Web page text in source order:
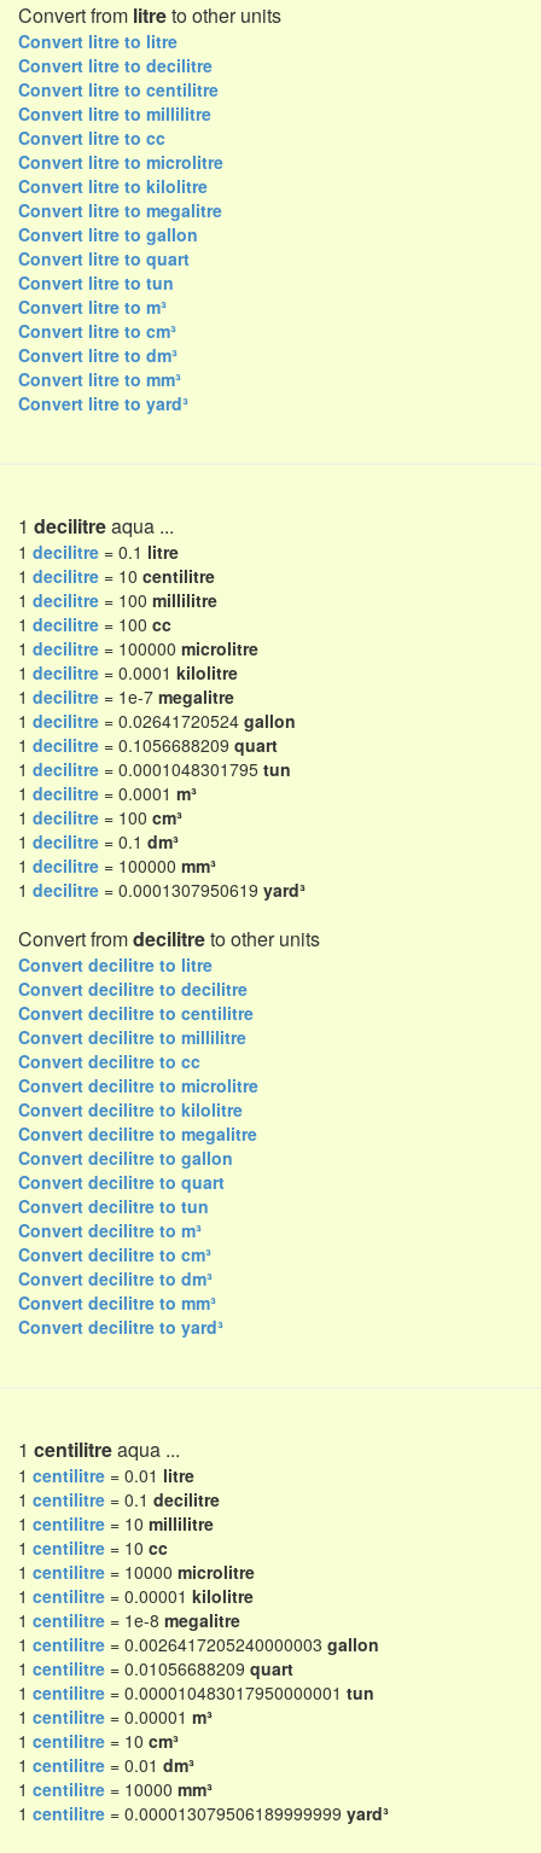
Convert from litreto other units
Convert litre to litre
Convert litre to decilitre
Convert litre to centilitre
Convert litre to millilitre
Convert litre to cc
Convert litre to microlitre
Convert litre to kilolitre
Convert litre to megalitre
Convert litre to gallon
Convert litre to quart
Convert litre to tun
Convert litre to m³
Convert litre to cm³
Convert litre to dm³
Convert litre to mm³
Convert litre to yard³
1 decilitreaqua ...
1 decilitre = 0.1 litre
1 decilitre = 10 centilitre
1 decilitre = 100 millilitre
1 decilitre = 100 cc
1 decilitre = 100000 microlitre
1 decilitre = 0.0001 kilolitre
1 decilitre = 1e-7 megalitre
1 decilitre = 0.02641720524 gallon
1 decilitre = 0.1056688209 quart
1 decilitre = 0.0001048301795 tun
1 decilitre = 0.0001 m³
1 decilitre = 100 cm³
1 decilitre = 0.1 dm³
1 decilitre = 100000 mm³
1 decilitre = 0.0001307950619 yard³
Convert fromdecilitreto other units
Convert decilitre to litre
Convert decilitre to decilitre
Convert decilitre to centilitre
Convert decilitre to millilitre
Convert decilitre to cc
Convert decilitre to microlitre
Convert decilitre to kilolitre
Convert decilitre to megalitre
Convert decilitre to gallon
Convert decilitre to quart
Convert decilitre to tun
Convert decilitre to m³
Convert decilitre to cm³
Convert decilitre to dm³
Convert decilitre to mm³
Convert decilitre to yard³
1 centilitreaqua ...
1 centilitre = 0.01 litre
1 centilitre = 0.1 decilitre
1 centilitre = 10 millilitre
1 centilitre = 10 cc
1 centilitre = 10000 microlitre
1 centilitre = 0.00001 kilolitre
1 centilitre = 1e-8 megalitre
1 centilitre = 0.0026417205240000003 gallon
1 centilitre = 0.01056688209 quart
1 centilitre = 0.000010483017950000001 tun
1 centilitre = 0.00001 m³
1 centilitre = 10 cm³
1 centilitre = 0.01 dm³
1 centilitre = 10000 mm³
1 centilitre = 0.000013079506189999999 yard³